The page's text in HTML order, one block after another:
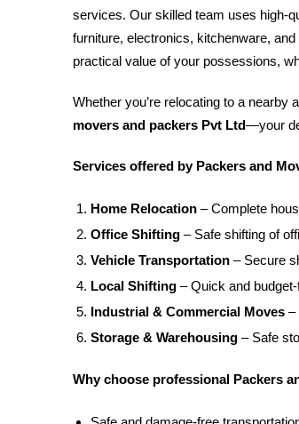
services. Our skilled team uses high-
furniture, electronics, kitchenware,
practical value of your possessions,
Whether you’re relocating to a nearby
movers and packers Pvt Ltd—your
Services offered by Packers and
Home Relocation – Complete
Office Shifting – Safe shifting of
Vehicle Transportation – Secure
Local Shifting – Quick and
Industrial & Commercial Moves –
Storage & Warehousing – Safe
Why choose professional Packers